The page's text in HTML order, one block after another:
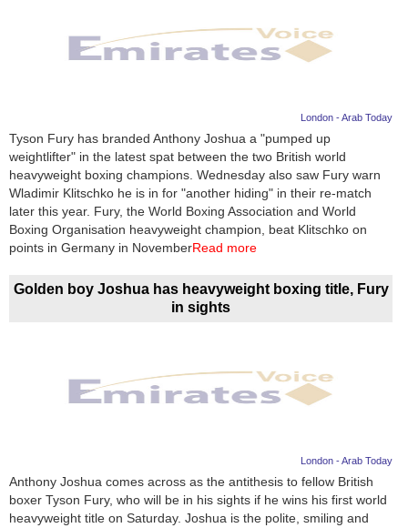
London - Arab Today
Tyson Fury has branded Anthony Joshua a "pumped up
weightlifter" in the latest spat between the two British world
heavyweight boxing champions. Wednesday also saw Fury warn
Wladimir Klitschko he is in for "another hiding" in their re-match
later this year. Fury, the World Boxing Association and World
Boxing Organisation heavyweight champion, beat Klitschko on
points in Germany in NovemberRead more
Golden boy Joshua has heavyweight boxing title, Fury
in sights
London - Arab Today
Anthony Joshua comes across as the antithesis to fellow British
boxer Tyson Fury, who will be in his sights if he wins his first world
heavyweight title on Saturday. Joshua is the polite, smiling and